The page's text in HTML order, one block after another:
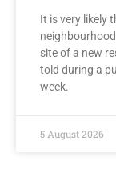
It is very likely
site of a new
told during a
week.
5 August 2026